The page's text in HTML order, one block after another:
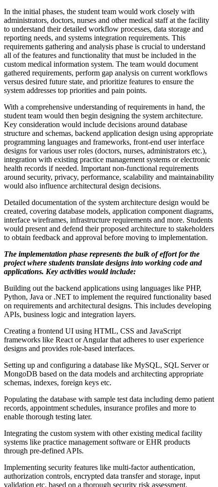
In the initial phases, the student team would work closely with
administrators, doctors, nurses and other medical staff at the facility
to understand their detailed workflow processes, data storage and
reporting needs, and systems integration requirements. This
requirements gathering and analysis phase is crucial to understand
all of the features and functionality that must be included in the
custom medical information system. The team would document
gathered requirements, perform gap analysis on current workflows
versus desired future state, and prioritize features to ensure the
system addresses top priorities and pain points.
With a comprehensive understanding of requirements in hand, the
student team would then begin designing the system architecture.
Key consideration would include decisions around database
structure and schemas, backend application design using appropriate
programming languages and frameworks, front-end user interface
designs for various user roles (doctors, nurses, administrators etc.),
integration with existing practice management systems or electronic
health records if needed. Important non-functional requirements
around security, privacy, performance, scalability and maintainability
would also influence architectural design decisions.
Detailed documentation of the system architecture design would be
created, covering database models, application component diagrams,
interface wireframes, infrastructure requirements and more. Students
would present and defend their proposed architecture to stakeholders
to obtain feedback and approval before moving to implementation.
The implementation phase represents the bulk of effort for the
project where students translate designs into working code and
applications. Key activities would include:
Building out the backend applications using languages like PHP,
Python, Java or .NET to implement the required functionality based
on requirements and architectural designs. This includes developing
APIs, business logic and integration layers.
Creating a frontend UI using HTML, CSS and JavaScript
frameworks like React or Angular that adheres to user experience
designs and provides role-based interfaces.
Setting up and configuring a database like MySQL, SQL Server or
MongoDB based on the data models and architecting appropriate
schemas, indexes, foreign keys etc.
Populating the database with sample test data including demo patient
records, appointment schedules, insurance profiles and more to
enable thorough testing later.
Integrating the custom system with other existing medical facility
systems like practice management software or EHR products
through pre-defined APIs.
Implementing security features like multi-factor authentication,
authorization controls, encrypted data transfer and storage, input
validation etc. based on a thorough security risk assessment.